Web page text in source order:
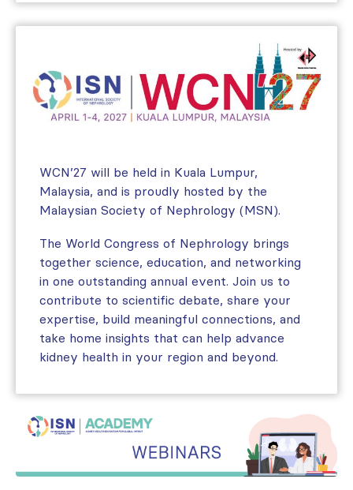
WCN’27 will be held in Kuala Lumpur,
Malaysia, and is proudly hosted by the
Malaysian Society of Nephrology (MSN).
The World Congress of Nephrology brings
together science, education, and networking
in one outstanding annual event. Join us to
contribute to scientific debate, share your
expertise, build meaningful connections, and
take home insights that can help advance
kidney health in your region and beyond.